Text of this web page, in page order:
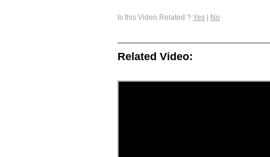
Is this Video Related ? Yes | No
Related Video: